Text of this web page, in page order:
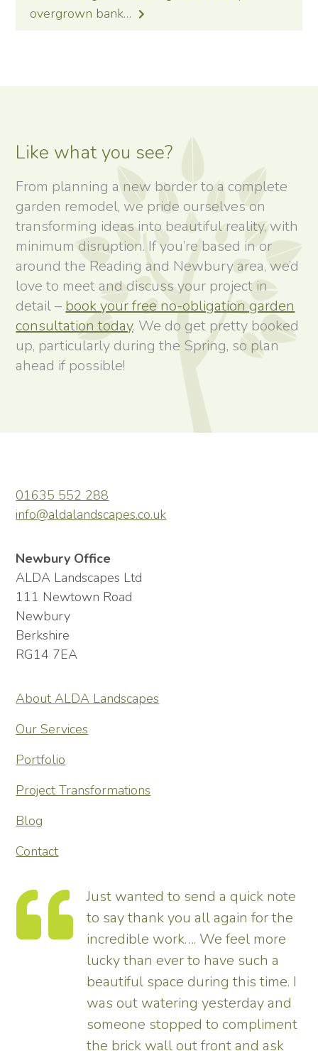
overgrown bank…
Like what you see?
From planning a new border to a complete
garden remodel, we pride ourselves on
transforming ideas into beautiful reality, with
minimum disruption. If you’re based in or
around the Reading and Newbury area, we’d
love to meet and discuss your project in
detail – book your free no-obligation garden
consultation today. We do get pretty booked
up, particularly during the Spring, so plan
ahead if possible!
01635 552 288
info@aldalandscapes.co.uk
Newbury Office
ALDA Landscapes Ltd
111 Newtown Road
Newbury
Berkshire
RG14 7EA
About ALDA Landscapes
Our Services
Portfolio
Project Transformations
Blog
Contact
quick note
for the
feel more
Thank you so much for
transforming our
tremendous and now
enhances the house.
pleased – thank all the
us.
Tim